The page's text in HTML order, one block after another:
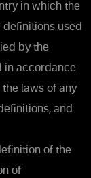
in which the
definitions used
by the
in accordance
laws of any
and
of the
of